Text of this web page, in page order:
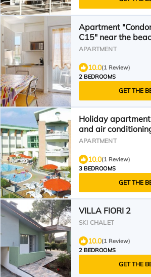
Apartment
C15" near the
view, A/C and
APARTMENT
10.0(1 Review)
2 BEDROOMS
GET THE
Holiday
and air
APARTMENT
10.0(1 Review)
3 BEDROOMS
GET THE
VILLA FIORI 2
SKI CHALET
10.0(1 Review)
2 BEDROOMS
GET THE